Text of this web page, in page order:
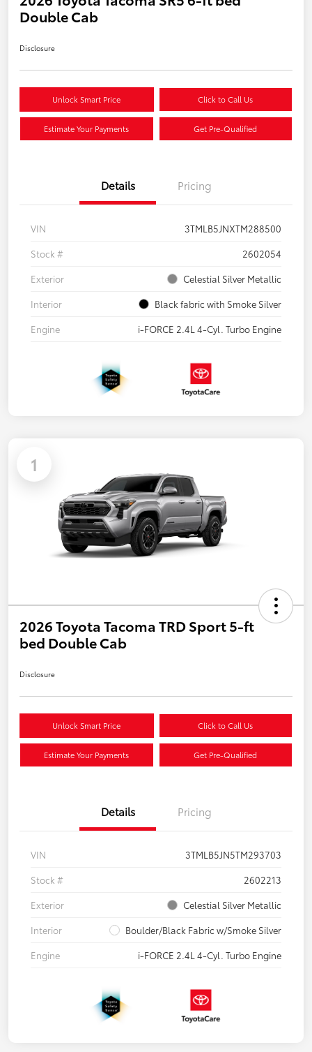
Double Cab
Disclosure
Unlock Smart Price Click to Call Us
Estimate Your Payments Get Pre-Qualified
Details Pricing
VIN
3TMLB5JNXTM288500
Stock #
2602054
Exterior
Celestial Silver Metallic
Interior
Black fabric with Smoke Silver
Engine
i-FORCE 2.4L 4-Cyl. Turbo Engine
1
2026 Toyota Tacoma TRD Sport 5-ft
bed Double Cab
Disclosure
Unlock Smart Price Click to Call Us
Estimate Your Payments Get Pre-Qualified
Details Pricing
VIN
3TMLB5JN5TM293703
Stock #
2602213
Exterior
Celestial Silver Metallic
Interior
Boulder/Black Fabric w/Smoke Silver
Engine
i-FORCE 2.4L 4-Cyl. Turbo Engine